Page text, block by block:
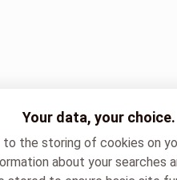
Your data, your choice.
the storing of cookies on
about your searches